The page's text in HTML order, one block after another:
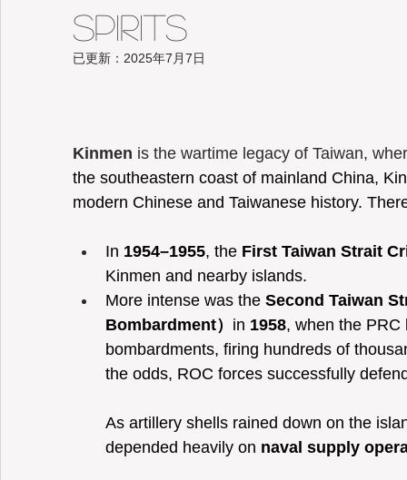
Spirits
已更新： 2025年7月7日
Kinmen is the wartime legacy of Taiwan,
the southeastern coast of mainland China,
modern Chinese and Taiwanese history.
In 1954–1955, the First Taiwan Strait
Kinmen and nearby islands.
More intense was the Second Taiwan
Bombardment） in 1958, when the
bombardments, firing hundreds of
the odds, ROC forces successfully
As artillery shells rained down on the
depended heavily on naval supply